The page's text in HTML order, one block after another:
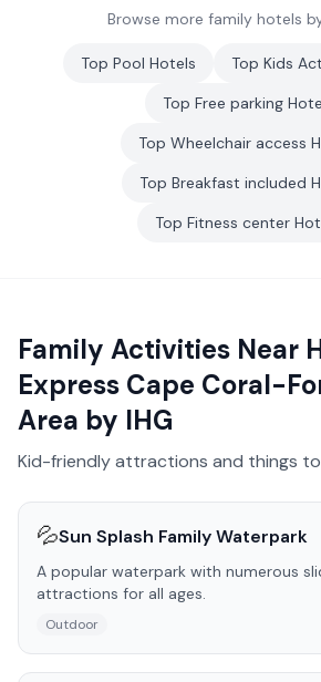
Browse more family hotels
Top Pool Hotels Top Kids
Top Free parking
Top Wheelchair access
Top Breakfast included
Top Fitness center
Family Activities Near
Express Cape Coral-
Area by IHG
Kid-friendly attractions and things
💦Sun Splash Family Waterpark
A popular waterpark with numerous
attractions for all ages.
Outdoor